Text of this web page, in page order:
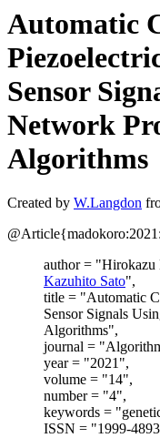
Automatic
Sensor
Network
Algorithms
Created by W.Langdon
author = "Hirokazu
Kazuhito Sato",
title = "Automatic
Sensor Signals
Algorithms",
journal =
year = "2021",
volume = "14",
number = "4",
keywords =
ISSN = "1999-